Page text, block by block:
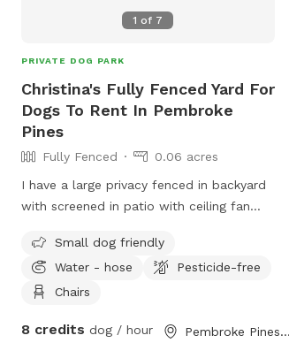
1 of 7
PRIVATE DOG PARK
Christina's Fully Fenced Yard For
Dogs To Rent In Pembroke
Pines
Fully Fenced
0.06 acres
I have a large privacy fenced in backyard
with screened in patio with ceiling fan
and chair areas and two lounge chairs
and a hammock. I have extra dog bowls
for water and toys available if needed. I
protection and security.
Small dog friendly
Water - hose
Pesticide-free
Chairs
8 credits dog / hour Pembroke